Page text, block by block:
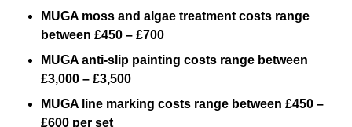
MUGA moss and algae treatment costs range
between £450 – £700
MUGA anti-slip painting costs range between
£3,000 – £3,500
MUGA line marking costs range between £450 –
£600 per set